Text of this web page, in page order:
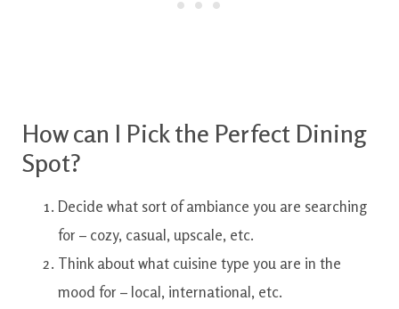
How can I Pick the Perfect Dining
Spot?
Decide what sort of ambiance you are searching
for – cozy, casual, upscale, etc.
Think aboutwhat cuisine type you are in the
mood for – local, international, etc.